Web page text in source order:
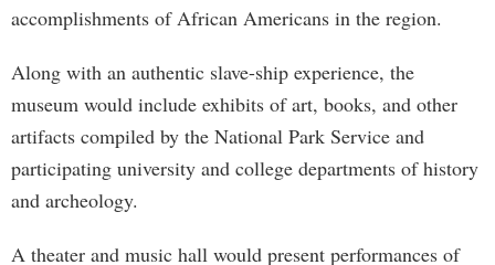
accomplishments of African Americans in the region.
Along with an authentic slave-ship experience, the
museum would include exhibits of art, books, and other
artifacts compiled by the National Park Service and
participating university and college departments of history
and archeology.
A theater and music hall would present performances of